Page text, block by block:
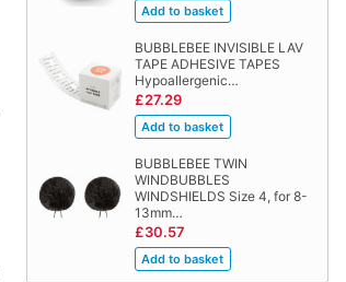
BUBBLEBEE INVISIBLE LAV
TAPE ADHESIVE TAPES
Hypoallergenic…
£27.29
BUBBLEBEE TWIN
WINDBUBBLES
WINDSHIELDS Size 4, for 8-
13mm…
£30.57